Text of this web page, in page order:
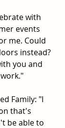
with
events
me. Could
instead?
you and
Family: "I
that's
be able to